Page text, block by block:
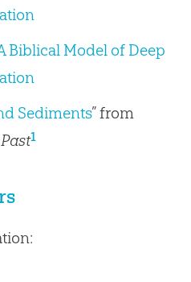
Biblical Model of Deep
Sediments” from
1